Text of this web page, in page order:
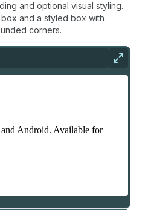
and optional visual styling.
and a styled box with
corners.